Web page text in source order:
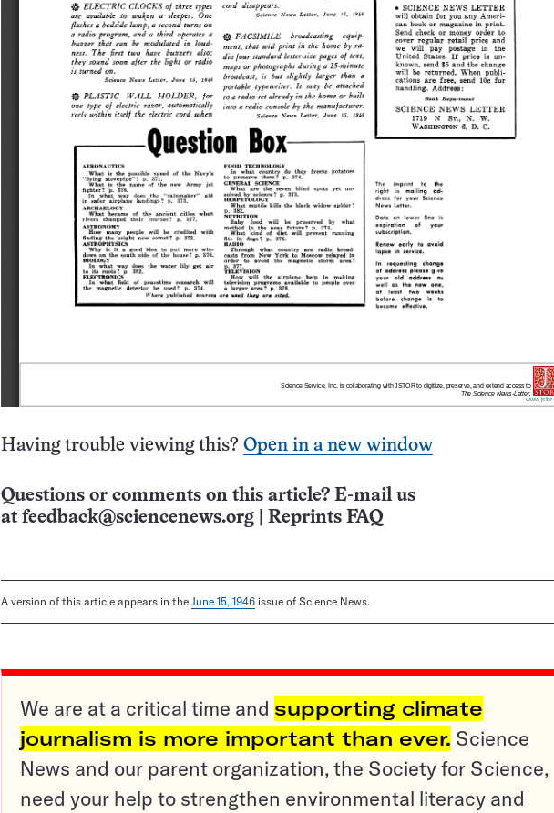
Having trouble viewing this? Open in a new window
Questions or comments on this article? E-mail us
at feedback@sciencenews.org Reprints FAQ
A version of this article appears in the June 15, 1946 issue of Science News.
We are at a critical time and supporting climate
journalism is more important than ever. Science
News and our parent organization, the Society for Science,
need your help to strengthen environmental literacy and